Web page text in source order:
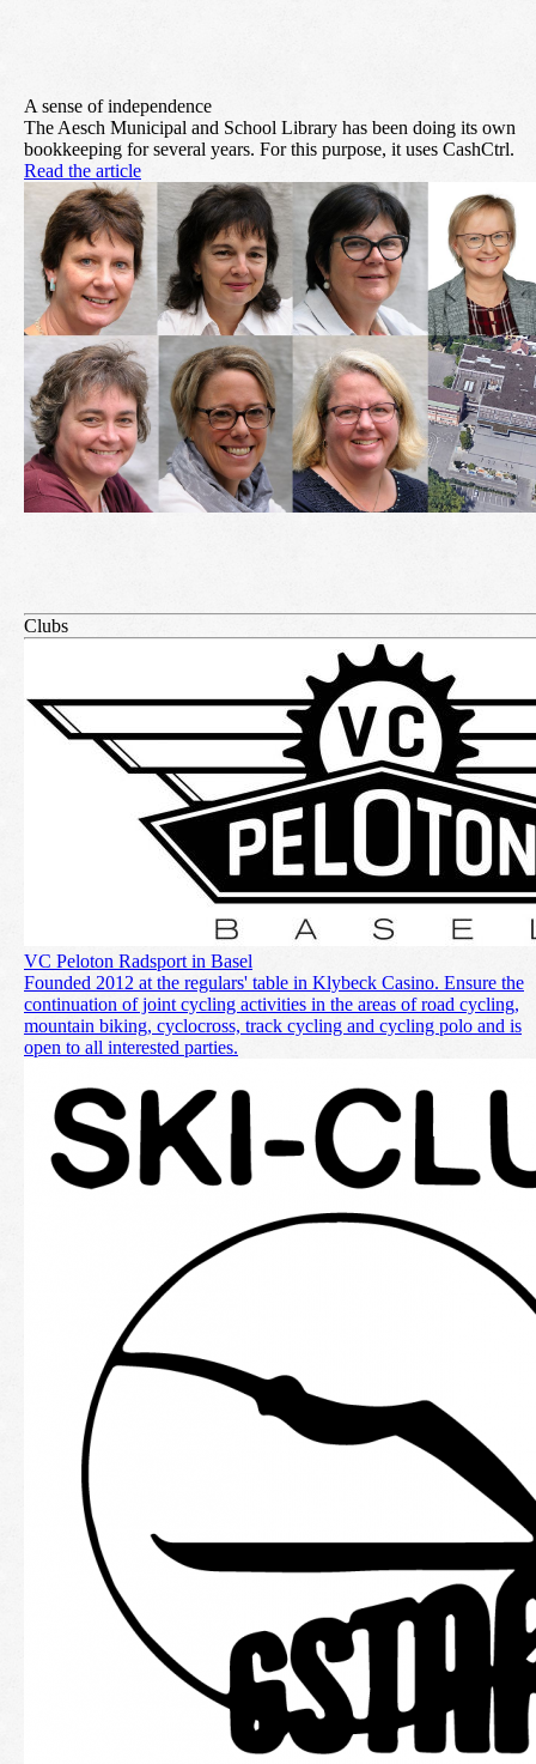
A sense of independence
The Aesch Municipal and School Library has been doing its own
bookkeeping for several years. For this purpose, it uses CashCtrl.
Read the article
Clubs
VC Peloton Radsport in Basel
Founded 2012 at the regulars' table in Klybeck Casino. Ensure the
continuation of joint cycling activities in the areas of road cycling,
mountain biking, cyclocross, track cycling and cycling polo and is
open to all interested parties.